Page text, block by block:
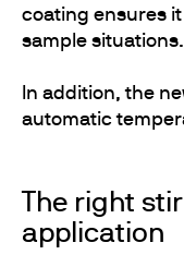
coating ensures
sample situations.
In addition, the
automatic
The right
application